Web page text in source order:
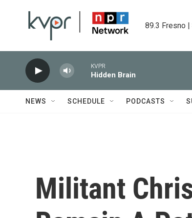
89.3 Fresno
KVPR
Hidden Brain
NEWS SCHEDULE PODCASTS
Militant